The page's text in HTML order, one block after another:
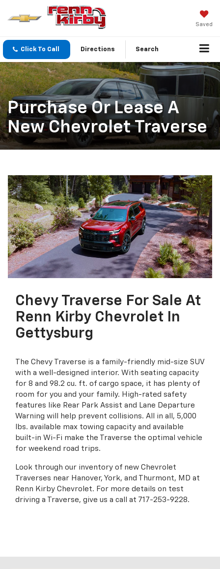
Saved
Click To Call Directions Search
Purchase Or Lease A
New Chevrolet Traverse
Chevy Traverse For Sale At
Renn Kirby Chevrolet In
Gettysburg
The Chevy Traverse is a family-friendly mid-size SUV
with a well-designed interior. With seating capacity
for 8 and 98.2 cu. ft. of cargo space, it has plenty of
room for you and your family. High-rated safety
features like Rear Park Assist and Lane Departure
Warning will help prevent collisions. All in all, 5,000
lbs. available max towing capacity and available
built-in Wi-Fi make the Traverse the optimal vehicle
for weekend road trips.
Look through our inventory of new Chevrolet
Traverses near Hanover, York, and Thurmont, MD at
Renn Kirby Chevrolet. For more details on test
driving a Traverse, give us a call at 717-253-9228.